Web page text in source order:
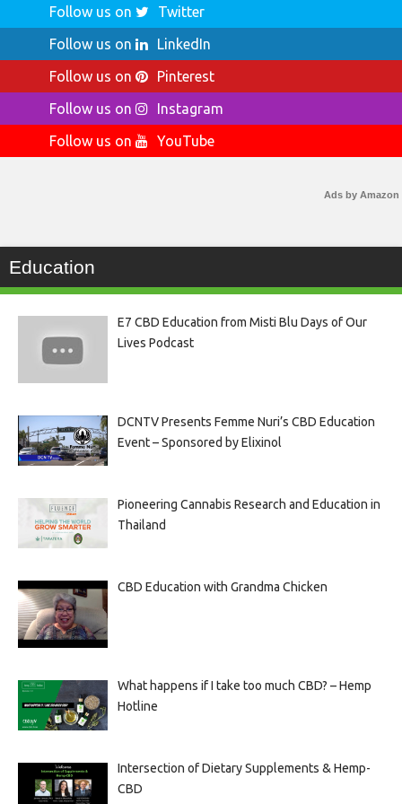
Follow us on
Twitter
Follow us on
LinkedIn
Follow us on
Pinterest
Follow us on
Instagram
Follow us on
YouTube
Ads by Amazon
Education
E7 CBD Education from Misti Blu Days of Our
Lives Podcast
DCNTV Presents Femme Nuri’s CBD Education
Event – Sponsored by Elixinol
Pioneering Cannabis Research and Education in
Thailand
CBD Education with Grandma Chicken
What happens if I take too much CBD? – Hemp
Hotline
Intersection of Dietary Supplements & Hemp-
CBD